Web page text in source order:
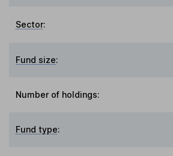
Sector:
Fund size:
Number of holdings:
Fund type: